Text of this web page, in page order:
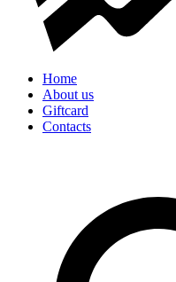
Home
About us
Giftcard
Contacts